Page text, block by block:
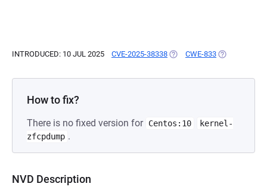
INTRODUCED: 10 JUL 2025 CVE-2025-38338 (OPENS IN A NEW TAB)
CWE-833 (OPENS IN A
How to fix?
There is no fixed version for Centos:10
kernel-
zfcpdump .
NVD Description